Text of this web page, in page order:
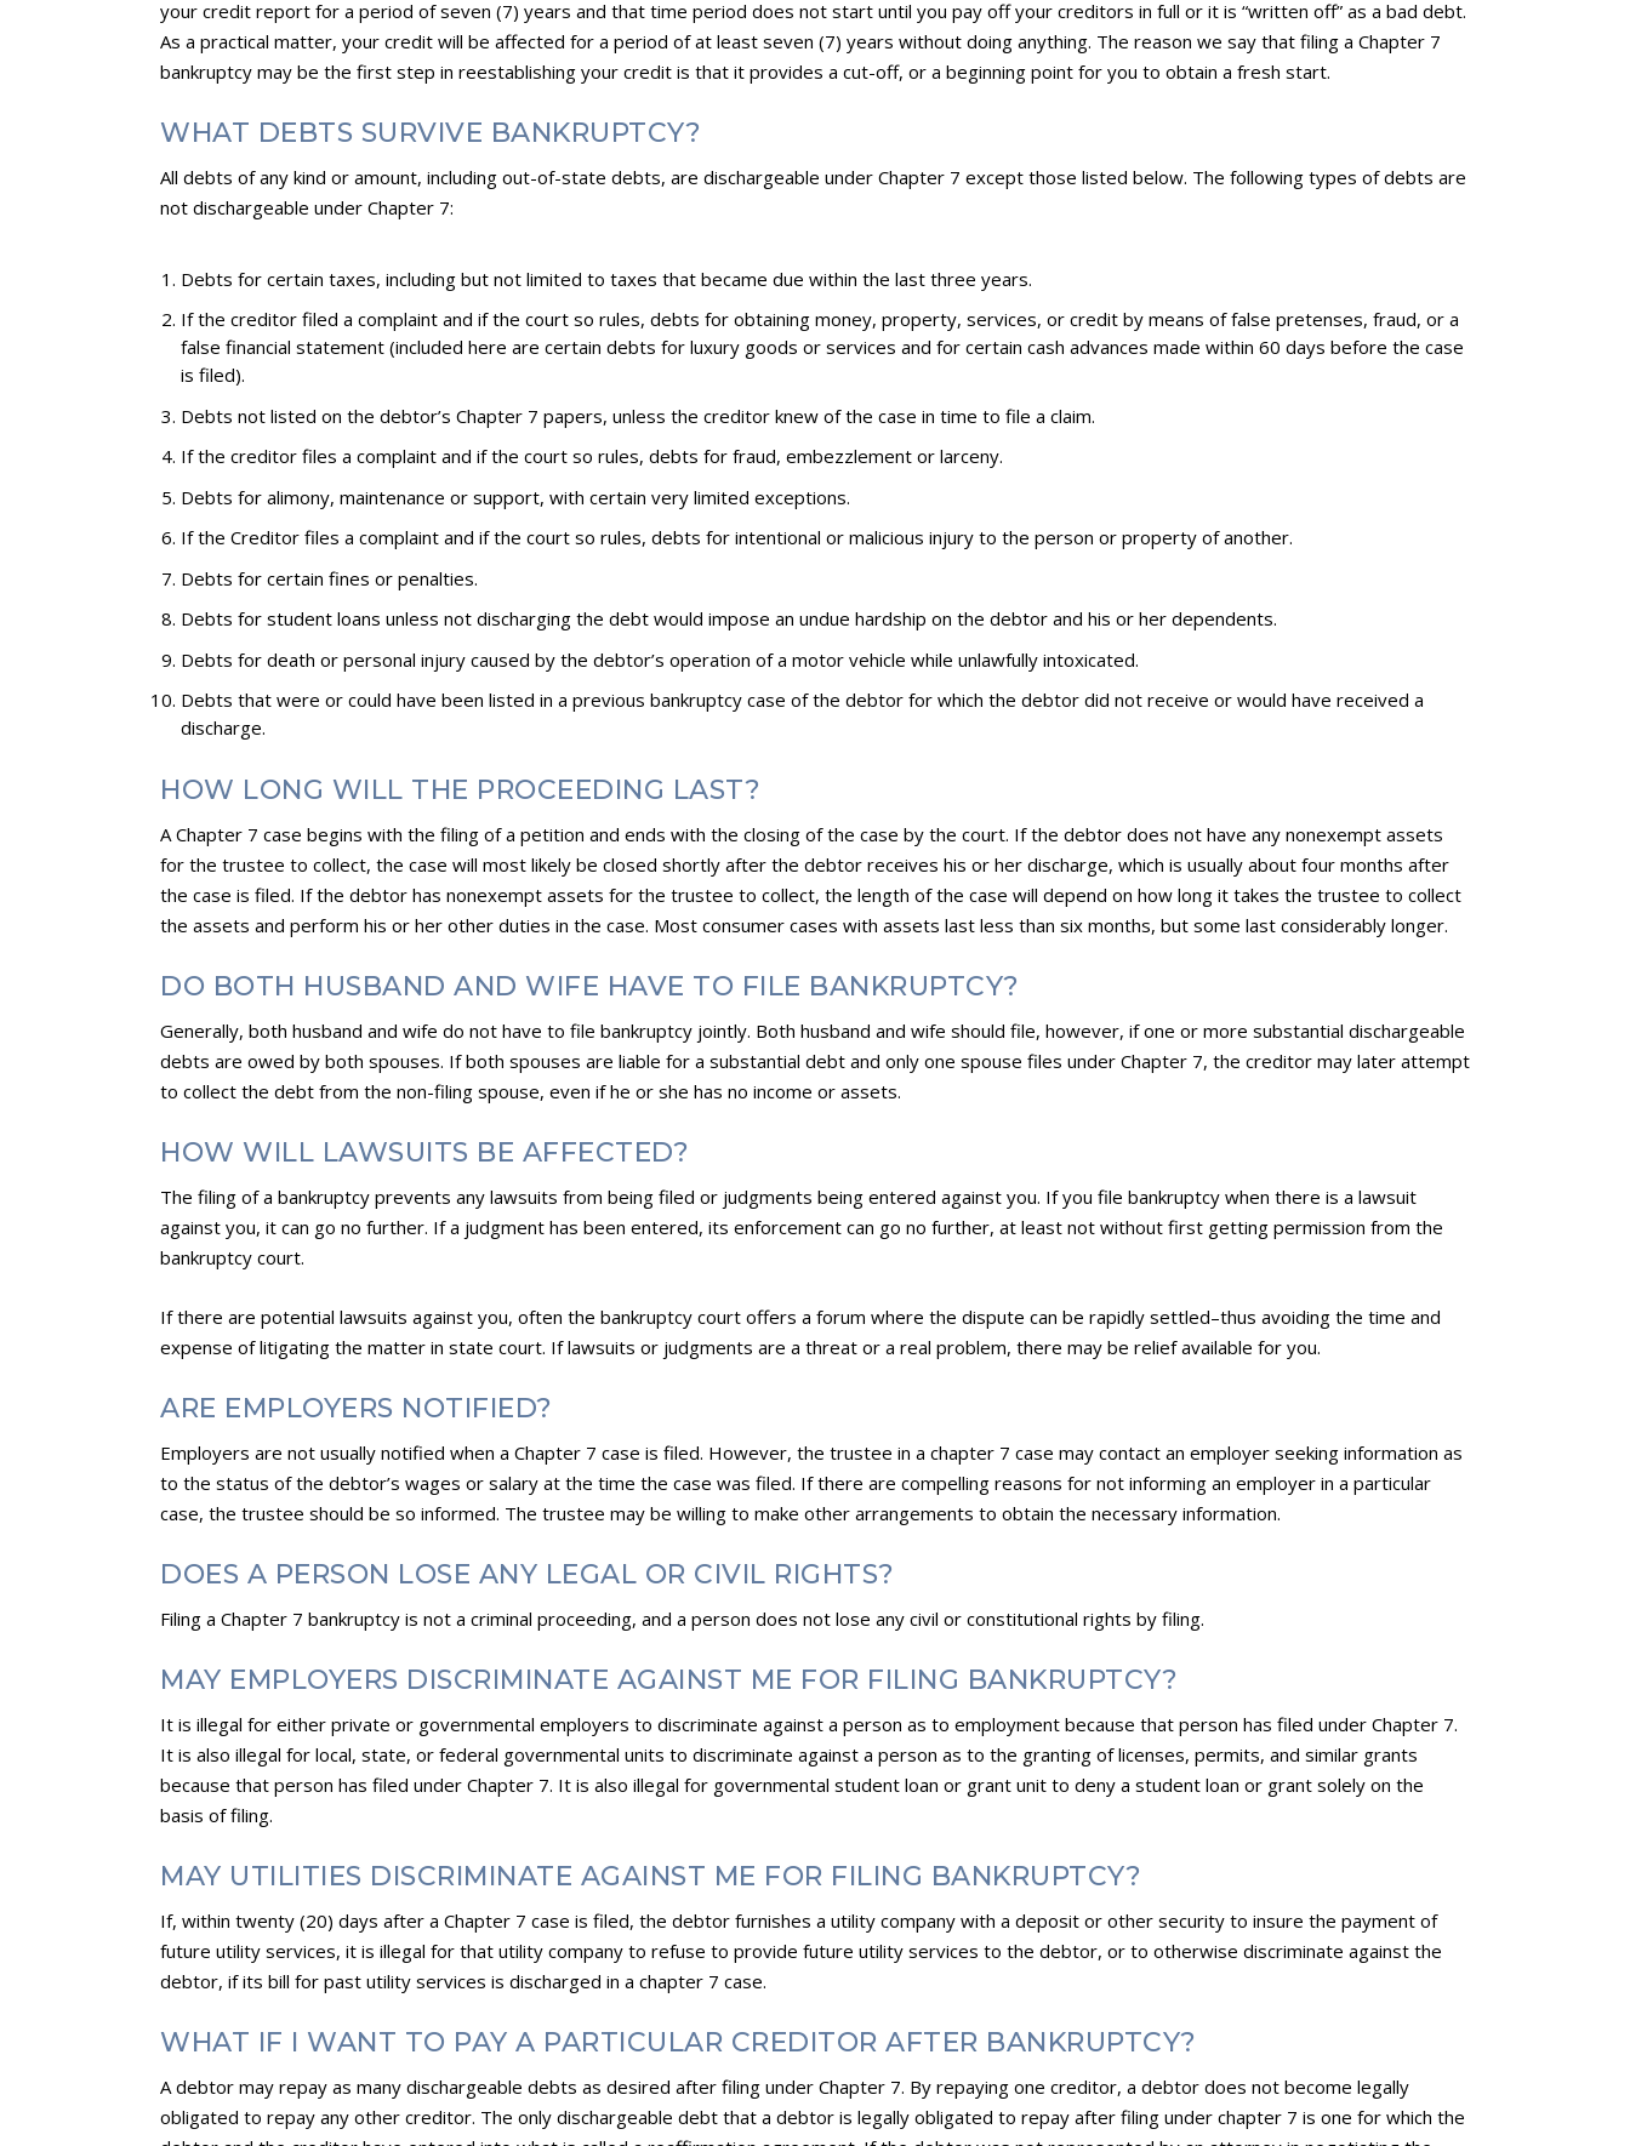
your credit report for a period of seven (7) years and that time period does not start until you pay off your creditors in full or it is “written off” as a bad debt.
As a practical matter, your credit will be affected for a period of at least seven (7) years without doing anything. The reason we say that filing a Chapter 7
bankruptcy may be the first step in reestablishing your credit is that it provides a cut-off, or a beginning point for you to obtain a fresh start.
WHAT DEBTS SURVIVE BANKRUPTCY?
All debts of any kind or amount, including out-of-state debts, are dischargeable under Chapter 7 except those listed below. The following types of debts are
not dischargeable under Chapter 7:
Debts for certain taxes, including but not limited to taxes that became due within the last three years.
If the creditor filed a complaint and if the court so rules, debts for obtaining money, property, services, or credit by means of false pretenses, fraud, or a
false financial statement (included here are certain debts for luxury goods or services and for certain cash advances made within 60 days before the case
is filed).
Debts not listed on the debtor’s Chapter 7 papers, unless the creditor knew of the case in time to file a claim.
If the creditor files a complaint and if the court so rules, debts for fraud, embezzlement or larceny.
Debts for alimony, maintenance or support, with certain very limited exceptions.
If the Creditor files a complaint and if the court so rules, debts for intentional or malicious injury to the person or property of another.
Debts for certain fines or penalties.
Debts for student loans unless not discharging the debt would impose an undue hardship on the debtor and his or her dependents.
Debts for death or personal injury caused by the debtor’s operation of a motor vehicle while unlawfully intoxicated.
Debts that were or could have been listed in a previous bankruptcy case of the debtor for which the debtor did not receive or would have received a
discharge.
HOW LONG WILL THE PROCEEDING LAST?
A Chapter 7 case begins with the filing of a petition and ends with the closing of the case by the court. If the debtor does not have any nonexempt assets
for the trustee to collect, the case will most likely be closed shortly after the debtor receives his or her discharge, which is usually about four months after
the case is filed. If the debtor has nonexempt assets for the trustee to collect, the length of the case will depend on how long it takes the trustee to collect
the assets and perform his or her other duties in the case. Most consumer cases with assets last less than six months, but some last considerably longer.
DO BOTH HUSBAND AND WIFE HAVE TO FILE BANKRUPTCY?
Generally, both husband and wife do not have to file bankruptcy jointly. Both husband and wife should file, however, if one or more substantial dischargeable
debts are owed by both spouses. If both spouses are liable for a substantial debt and only one spouse files under Chapter 7, the creditor may later attempt
to collect the debt from the non-filing spouse, even if he or she has no income or assets.
HOW WILL LAWSUITS BE AFFECTED?
The filing of a bankruptcy prevents any lawsuits from being filed or judgments being entered against you. If you file bankruptcy when there is a lawsuit
against you, it can go no further. If a judgment has been entered, its enforcement can go no further, at least not without first getting permission from the
bankruptcy court.
If there are potential lawsuits against you, often the bankruptcy court offers a forum where the dispute can be rapidly settled–thus avoiding the time and
expense of litigating the matter in state court. If lawsuits or judgments are a threat or a real problem, there may be relief available for you.
ARE EMPLOYERS NOTIFIED?
Employers are not usually notified when a Chapter 7 case is filed. However, the trustee in a chapter 7 case may contact an employer seeking information as
to the status of the debtor’s wages or salary at the time the case was filed. If there are compelling reasons for not informing an employer in a particular
case, the trustee should be so informed. The trustee may be willing to make other arrangements to obtain the necessary information.
DOES A PERSON LOSE ANY LEGAL OR CIVIL RIGHTS?
Filing a Chapter 7 bankruptcy is not a criminal proceeding, and a person does not lose any civil or constitutional rights by filing.
MAY EMPLOYERS DISCRIMINATE AGAINST ME FOR FILING BANKRUPTCY?
It is illegal for either private or governmental employers to discriminate against a person as to employment because that person has filed under Chapter 7.
It is also illegal for local, state, or federal governmental units to discriminate against a person as to the granting of licenses, permits, and similar grants
because that person has filed under Chapter 7. It is also illegal for governmental student loan or grant unit to deny a student loan or grant solely on the
basis of filing.
MAY UTILITIES DISCRIMINATE AGAINST ME FOR FILING BANKRUPTCY?
If, within twenty (20) days after a Chapter 7 case is filed, the debtor furnishes a utility company with a deposit or other security to insure the payment of
future utility services, it is illegal for that utility company to refuse to provide future utility services to the debtor, or to otherwise discriminate against the
debtor, if its bill for past utility services is discharged in a chapter 7 case.
WHAT IF I WANT TO PAY A PARTICULAR CREDITOR AFTER BANKRUPTCY?
A debtor may repay as many dischargeable debts as desired after filing under Chapter 7. By repaying one creditor, a debtor does not become legally
obligated to repay any other creditor. The only dischargeable debt that a debtor is legally obligated to repay after filing under chapter 7 is one for which the